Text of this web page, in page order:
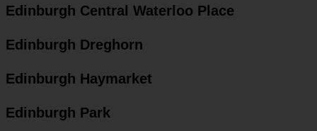
Edinburgh Central Waterloo Place
Edinburgh Dreghorn
Edinburgh Haymarket
Edinburgh Park